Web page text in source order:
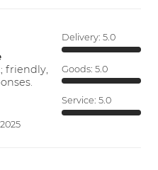
friendly,
Delivery: 5.0
Goods: 5.0
Service: 5.0